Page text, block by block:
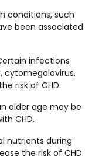
conditions, such
been associated
infections
cytomegalovirus,
risk of CHD.
older age may be
CHD.
nutrients during
the risk of CHD.